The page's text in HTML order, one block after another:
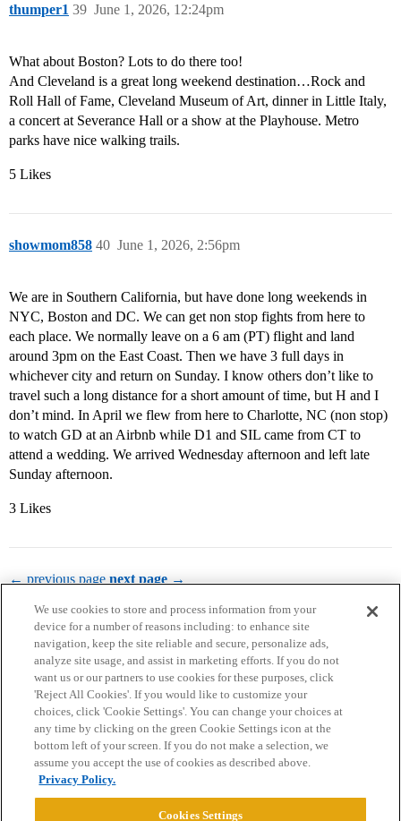
thumper1 June 1, 2026, 12:24pm
39
What about Boston? Lots to do there too!
And Cleveland is a great long weekend destination…Rock and
Roll Hall of Fame, Cleveland Museum of Art, dinner in Little Italy,
a concert at Severance Hall or a show at the Playhouse. Metro
parks have nice walking trails.
5 Likes
showmom858 June 1, 2026, 2:56pm
40
We are in Southern California, but have done long weekends in
NYC, Boston and DC. We can get non stop fights from here to
each place. We normally leave on a 6 am (PT) flight and land
around 3pm on the East Coast. Then we have 3 full days in
whichever city and return on Sunday. I know others don’t like to
travel such a long distance for a short amount of time, but H and I
don’t mind. In April we flew from here to Charlotte, NC (non stop)
to watch GD at an Airbnb while D1 and SIL came from CT to
attend a wedding. We arrived Wednesday afternoon and left late
Sunday afternoon.
3 Likes
← previous page next page →
Home Categories Guidelines Terms of Service
Privacy Policy
Powered byDiscourse
We use cookies to store and process information from your
device for a number of reasons including: to enhance site
navigation, keep the site reliable and secure, personalize ads,
analyze site usage, and assist in marketing efforts. If you do not
want us or our partners to use cookies for these purposes, click
'Reject All Cookies'. If you would like to customize your
choices, click 'Cookie Settings'. You can change your choices at
any time by clicking on the green Cookie Settings icon at the
bottom left of your screen. If you do not make a selection, we
assume you accept the use of cookies as described above.
Privacy Policy.
Cookies Settings